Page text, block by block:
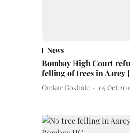
News
Bombay High Court
felling of trees in Aarey
Omkar Gokhale 05 Oct